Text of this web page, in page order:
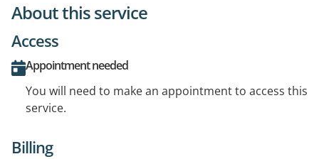
About this service
Access
Appointment needed
You will need to make an appointment to access this
service.
Billing